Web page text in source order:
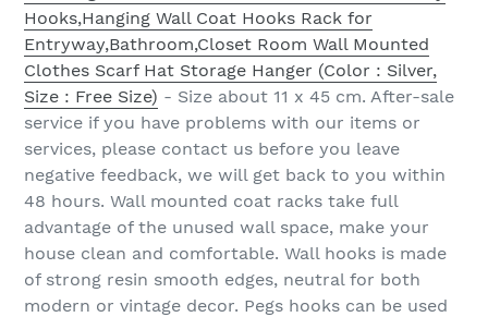
Hooks,Hanging Wall Coat Hooks Rack for
Entryway,Bathroom,Closet Room Wall Mounted
Clothes Scarf Hat Storage Hanger (Color : Silver,
Size : Free Size) - Size about 11 x 45 cm. After-sale
service if you have problems with our items or
services, please contact us before you leave
negative feedback, we will get back to you within
48 hours. Wall mounted coat racks take full
advantage of the unused wall space, make your
house clean and comfortable. Wall hooks is made
of strong resin smooth edges, neutral for both
modern or vintage decor. Pegs hooks can be used